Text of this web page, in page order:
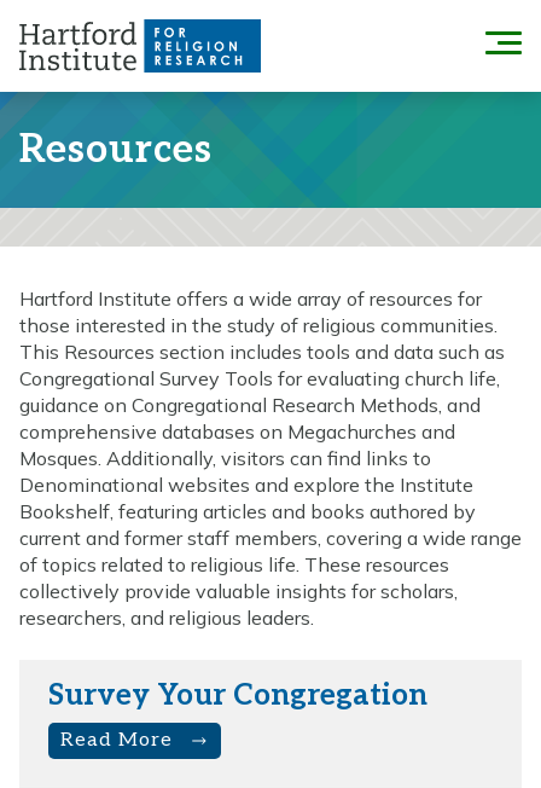
content
Menu
Resources
Hartford Institute offers a wide array of resources for
those interested in the study of religious communities.
This Resources section includes tools and data such as
Congregational Survey Tools for evaluating church life,
guidance on Congregational Research Methods, and
comprehensive databases on Megachurches and
Mosques. Additionally, visitors can find links to
Denominational websites and explore the Institute
Bookshelf, featuring articles and books authored by
current and former staff members, covering a wide range
of topics related to religious life. These resources
collectively provide valuable insights for scholars,
researchers, and religious leaders.
Survey Your Congregation
Read More